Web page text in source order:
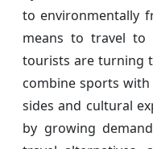
to environmentally
means to travel to
tourists are turning
combine sports
sides and cultural
by growing